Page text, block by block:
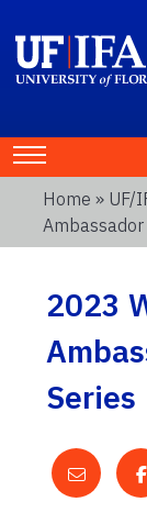
Home » UF/
2023
Series